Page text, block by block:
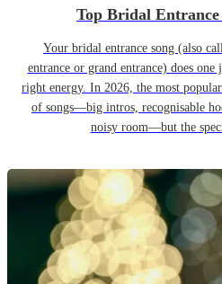
Top Bridal Entrance
Your bridal entrance song (also
entrance or grand entrance) does
right energy. In 2026, the most
of songs—big intros, recognisable
noisy room—but the